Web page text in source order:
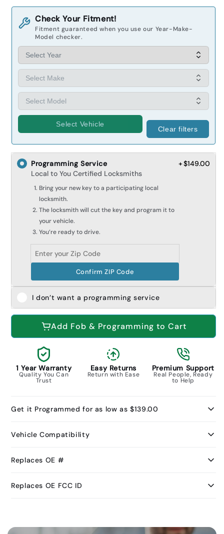
Check Your Fitment!
Fitment guaranteed when you use our Year-Make-
Model checker.
Select Vehicle
Clear filters
Add Fob & Programming to Cart
+ $149.00
Programming Service
Local to You Certified Locksmiths
Bring your new key to a participating local
locksmith.
The locksmith will cut the key and program it to
your vehicle.
You’re ready to drive.
Confirm ZIP Code
I don’t want a programming service
1 Year Warranty
Quality You Can
Trust
Easy Returns
Return with Ease
Premium Support
Real People, Ready
to Help
Get it Programmed for as low as $139.00
Vehicle Compatibility
Replaces OE #
Replaces OE FCC ID